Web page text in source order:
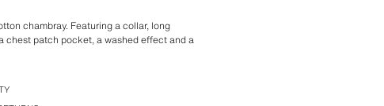
chambray. Featuring a collar, long
chest patch pocket, a washed effect and a